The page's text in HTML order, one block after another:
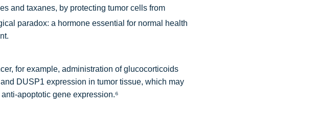
and taxanes, by protecting tumor cells from
paradox: a hormone essential for normal health
for example, administration of glucocorticoids
DUSP1 expression in tumor tissue, which may
apoptotic gene expression.⁶